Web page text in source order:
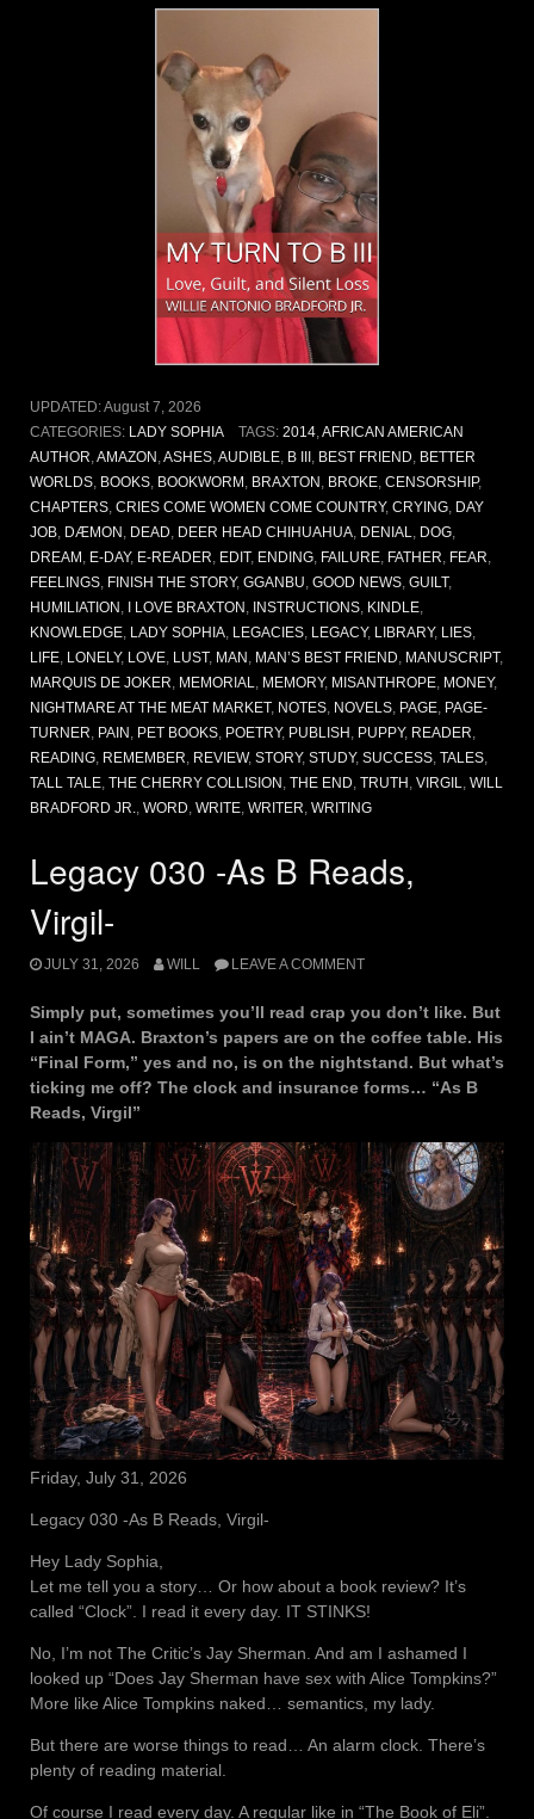
UPDATED:August 7, 2026
CATEGORIES: LADY SOPHIA TAGS: 2014,AFRICAN AMERICAN
AUTHOR,AMAZON ,ASHES,AUDIBLE, B III , BEST FRIEND, BETTER
WORLDS, BOOKS, BOOKWORM , BRAXTON , BROKE, CENSORSHIP,
CHAPTERS, CRIES COME WOMEN COME COUNTRY, CRYING, DAY
JOB, DÆMON , DEAD, DEER HEAD CHIHUAHUA, DENIAL, DOG,
DREAM , E-DAY, E-READER, EDIT, ENDING, FAILURE, FATHER, FEAR,
FEELINGS, FINISH THE STORY, GGANBU, GOOD NEWS, GUILT,
HUMILIATION , I LOVE BRAXTON , INSTRUCTIONS, KINDLE,
KNOWLEDGE, LADY SOPHIA, LEGACIES, LEGACY, LIBRARY, LIES,
LIFE, LONELY, LOVE, LUST, MAN , MAN’S BEST FRIEND, MANUSCRIPT,
MARQUIS DE JOKER, MEMORIAL, MEMORY, MISANTHROPE, MONEY,
NIGHTMARE AT THE MEAT MARKET, NOTES, NOVELS, PAGE, PAGE-
TURNER, PAIN , PET BOOKS, POETRY, PUBLISH , PUPPY, READER,
READING, REMEMBER, REVIEW, STORY, STUDY, SUCCESS, TALES,
TALL TALE, THE CHERRY COLLISION , THE END, TRUTH , VIRGIL, WILL
BRADFORD JR., WORD, WRITE, WRITER, WRITING
Legacy 030 -As B Reads,
Virgil-
JULY 31, 2026 WILL LEAVE A COMMENT
Simply put, sometimes you’ll read crap you don’t like. But
I ain’t MAGA. Braxton’s papers are on the coffee table. His
“Final Form,” yes and no, is on the nightstand. But what’s
ticking me off? The clock and insurance forms… “As B
Reads, Virgil”
Friday, July 31, 2026
Legacy 030 -As B Reads, Virgil-
Hey Lady Sophia,
Let me tell you a story… Or how about a book review? It’s
called “Clock”. I read it every day. IT STINKS!
No, I’m not The Critic’s Jay Sherman. And am I ashamed I
looked up “Does Jay Sherman have sex with Alice Tompkins?”
More like Alice Tompkins naked… semantics, my lady.
But there are worse things to read… An alarm clock. There’s
plenty of reading material.
Of course I read every day. A regular like in “The Book of Eli”.